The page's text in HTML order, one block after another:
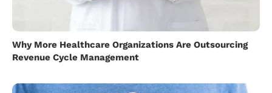
Why More Healthcare Organizations Are Outsourcing
Revenue Cycle Management